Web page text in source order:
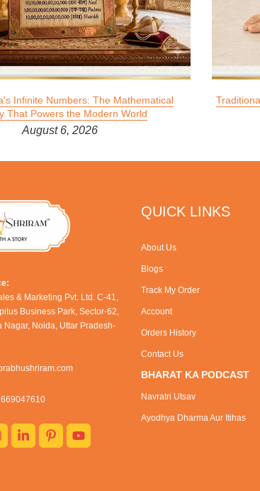
Infinite Numbers: The Mathematical
That Powers the Modern World
August 6, 2026
& Marketing Pvt. Ltd. C-41,
Business Park, Sector-62,
Nagar, Noida, Uttar Pradesh-
QUICK LINKS
About Us
Blogs
Track My Order
Account
Orders History
Contact Us
BHARAT KA PODCAST
Navratri Utsav
Ayodhya Dharma Aur Itihas